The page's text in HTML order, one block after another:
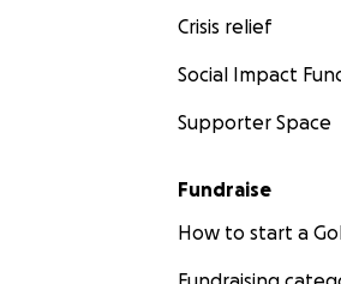
Crisis relief
Social Impact
Supporter Space
Fundraise
How to start a